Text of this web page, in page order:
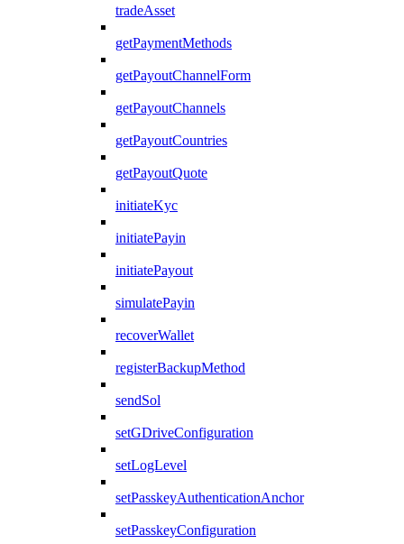
tradeAsset
getPaymentMethods
getPayoutChannelForm
getPayoutChannels
getPayoutCountries
getPayoutQuote
initiateKyc
initiatePayin
initiatePayout
simulatePayin
recoverWallet
registerBackupMethod
sendSol
setGDriveConfiguration
setLogLevel
setPasskeyAuthenticationAnchor
setPasskeyConfiguration